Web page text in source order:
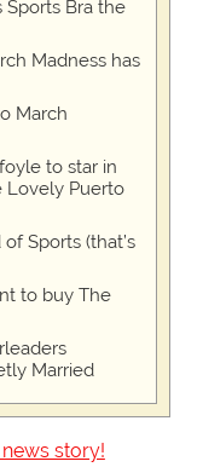
Sports Bra the
Madness has
March
to star in
Lovely Puerto
Sports (that’s
to buy The
Married
story!